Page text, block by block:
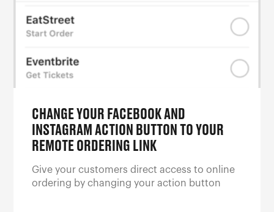
CHANGE YOUR FACEBOOK AND
INSTAGRAM ACTION BUTTON TO YOUR
REMOTE ORDERING LINK
Give your customers direct access to online
ordering by changing your action button